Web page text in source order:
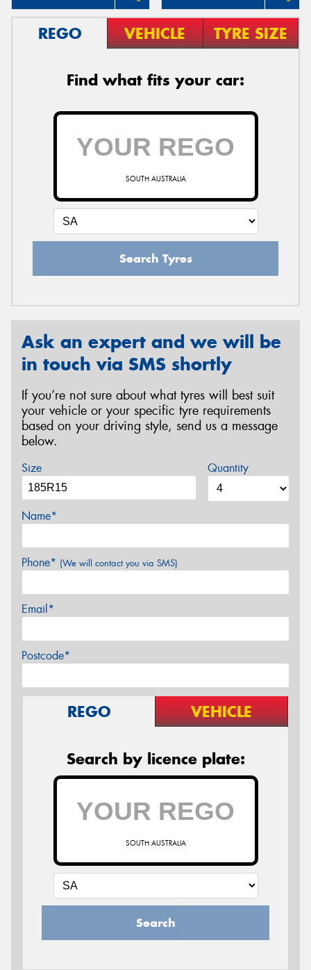
REGO VEHICLE TYRE SIZE
Find what fits your car:
SOUTH AUSTRALIA
Search Tyres
Ask an expert and we will be
in touch via SMS shortly
If you’re not sure about what tyres will best suit
your vehicle or your specific tyre requirements
based on your driving style, send us a message
below.
Size Quantity
Name*
Phone* (We will contact you via SMS)
Email*
Postcode*
REGO VEHICLE
Search by licence plate:
SOUTH AUSTRALIA
Search